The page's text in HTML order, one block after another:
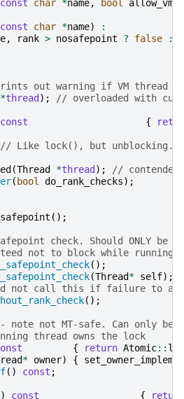
const char *name, bool
const char *name)
:
, rank > nosafepoint ? false :
out warning if VM thread
*thread );
// overloaded with
const {
// Like lock(), but unblocking.
(Thread *thread );
// contended
( bool do_rank_checks);
();
check. Should ONLY be
not to block while running
();
(Thread* self);
not call this if failure to
();
note not MT-safe. Can only be
thread owns the lock
{ return Atomic::
* owner) {
() const ;
const { return